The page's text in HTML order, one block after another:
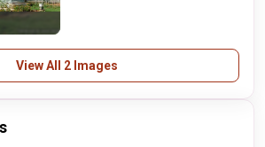
View All 2 Images